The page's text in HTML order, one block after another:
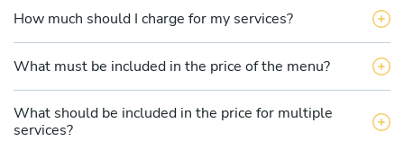
How much should I charge for my services?
What must be included in the price of the menu?
What should be included in the price for multiple
services?